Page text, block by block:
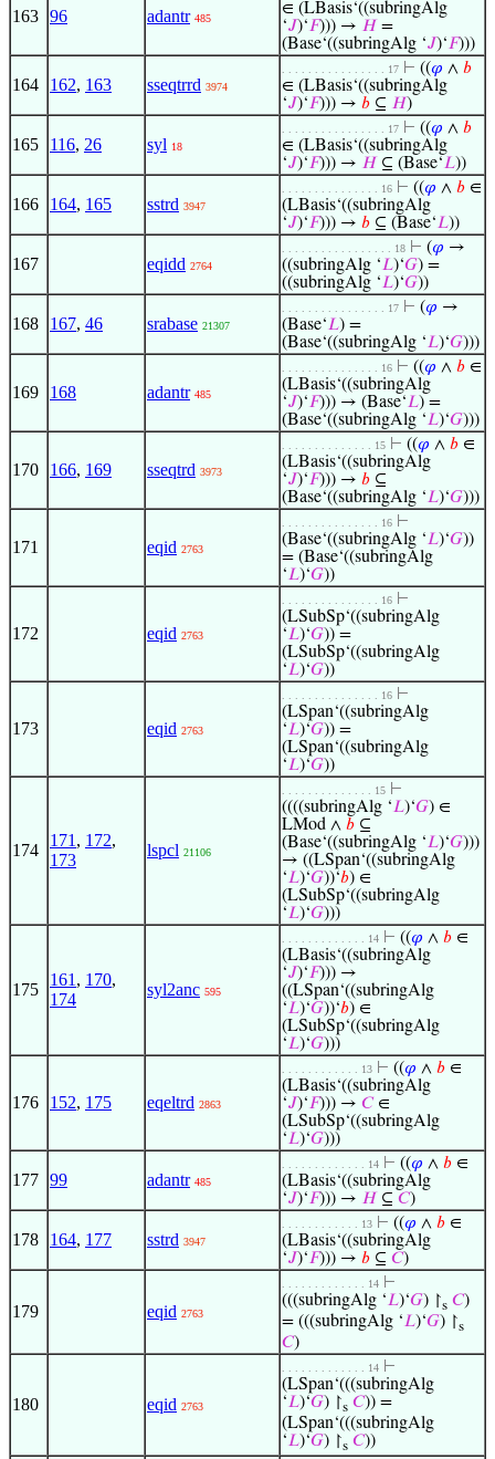
163 96 adantr 485
∈ (LBasis‘((subringAlg
‘𝐽)‘𝐹))) → 𝐻 =
(Base‘((subringAlg ‘𝐽)‘𝐹)))
164 162, 163 sseqtrrd 3974
. . . . . . . . . . . . . . . . 17 ⊢ ((𝜑 ∧ 𝑏
∈ (LBasis‘((subringAlg
‘𝐽)‘𝐹))) → 𝑏 ⊆ 𝐻)
165 116, 26 syl 18
. . . . . . . . . . . . . . . . 17 ⊢ ((𝜑 ∧ 𝑏
∈ (LBasis‘((subringAlg
‘𝐽)‘𝐹))) → 𝐻 ⊆ (Base‘𝐿))
166 164, 165 sstrd 3947
. . . . . . . . . . . . . . . 16 ⊢ ((𝜑 ∧ 𝑏 ∈
(LBasis‘((subringAlg
‘𝐽)‘𝐹))) → 𝑏 ⊆ (Base‘𝐿))
167 eqidd 2764
. . . . . . . . . . . . . . . . . 18 ⊢ (𝜑 →
((subringAlg ‘𝐿)‘𝐺) =
((subringAlg ‘𝐿)‘𝐺))
168 167, 46 srabase 21307
. . . . . . . . . . . . . . . . 17 ⊢ (𝜑 →
(Base‘𝐿) =
(Base‘((subringAlg ‘𝐿)‘𝐺)))
169 168 adantr 485
. . . . . . . . . . . . . . . 16 ⊢ ((𝜑 ∧ 𝑏 ∈
(LBasis‘((subringAlg
‘𝐽)‘𝐹))) → (Base‘𝐿) =
(Base‘((subringAlg ‘𝐿)‘𝐺)))
170 166, 169 sseqtrd 3973
. . . . . . . . . . . . . . 15 ⊢ ((𝜑 ∧ 𝑏 ∈
(LBasis‘((subringAlg
‘𝐽)‘𝐹))) → 𝑏 ⊆
(Base‘((subringAlg ‘𝐿)‘𝐺)))
171 eqid 2763
. . . . . . . . . . . . . . . 16 ⊢
(Base‘((subringAlg ‘𝐿)‘𝐺))
= (Base‘((subringAlg
‘𝐿)‘𝐺))
172 eqid 2763
. . . . . . . . . . . . . . . 16 ⊢
(LSubSp‘((subringAlg
‘𝐿)‘𝐺)) =
(LSubSp‘((subringAlg
‘𝐿)‘𝐺))
173 eqid 2763
. . . . . . . . . . . . . . . 16 ⊢
(LSpan‘((subringAlg
‘𝐿)‘𝐺)) =
(LSpan‘((subringAlg
‘𝐿)‘𝐺))
174
171 , 172,
173
lspcl 21106
. . . . . . . . . . . . . . 15 ⊢
((((subringAlg ‘𝐿)‘𝐺) ∈
LMod ∧ 𝑏 ⊆
(Base‘((subringAlg ‘𝐿)‘𝐺)))
→ ((LSpan‘((subringAlg
‘𝐿)‘𝐺))‘𝑏) ∈
(LSubSp‘((subringAlg
‘𝐿)‘𝐺)))
175
161 , 170,
174
syl2anc 595
. . . . . . . . . . . . . 14 ⊢ ((𝜑 ∧ 𝑏 ∈
(LBasis‘((subringAlg
‘𝐽)‘𝐹))) →
((LSpan‘((subringAlg
‘𝐿)‘𝐺))‘𝑏) ∈
(LSubSp‘((subringAlg
‘𝐿)‘𝐺)))
176 152, 175 eqeltrd 2863
. . . . . . . . . . . . 13 ⊢ ((𝜑 ∧ 𝑏 ∈
(LBasis‘((subringAlg
‘𝐽)‘𝐹))) → 𝐶∈
(LSubSp‘((subringAlg
‘𝐿)‘𝐺)))
177 99 adantr 485
. . . . . . . . . . . . . 14 ⊢ ((𝜑 ∧ 𝑏 ∈
(LBasis‘((subringAlg
‘𝐽)‘𝐹))) → 𝐻 ⊆ 𝐶)
178 164, 177 sstrd 3947
. . . . . . . . . . . . 13 ⊢ ((𝜑 ∧ 𝑏 ∈
(LBasis‘((subringAlg
‘𝐽)‘𝐹))) → 𝑏 ⊆ 𝐶)
179 eqid 2763
. . . . . . . . . . . . . 14 ⊢
(((subringAlg ‘𝐿)‘𝐺) ↾s 𝐶)
= (((subringAlg ‘𝐿)‘𝐺) ↾s
𝐶)
180 eqid 2763
. . . . . . . . . . . . . 14 ⊢
(LSpan‘(((subringAlg
‘𝐿)‘𝐺) ↾s 𝐶)) =
(LSpan‘(((subringAlg
‘𝐿)‘𝐺) ↾s 𝐶))